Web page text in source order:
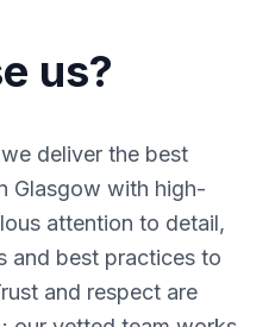
us?
deliver the best
Glasgow with high-
attention to detail,
and best practices to
and respect are